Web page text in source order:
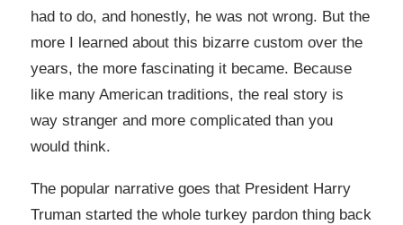
had to do, and honestly, he was not wrong. But the
more I learned about this bizarre custom over the
years, the more fascinating it became. Because
like many American traditions, the real story is
way stranger and more complicated than you
would think.
The popular narrative goes that President Harry
Truman started the whole turkey pardon thing back